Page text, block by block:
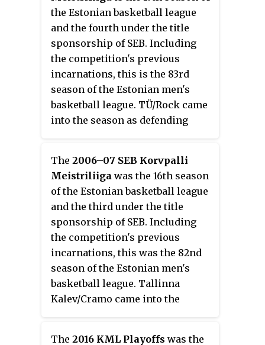
the Estonian basketball league
and the fourth under the title
sponsorship of SEB. Including
the competition's previous
incarnations, this is the 83rd
season of the Estonian men's
basketball league. TÜ/Rock came
into the season as defending
The 2006–07 SEB Korvpalli
Meistriliiga was the 16th season
of the Estonian basketball league
and the third under the title
sponsorship of SEB. Including
the competition's previous
incarnations, this was the 82nd
season of the Estonian men's
basketball league. Tallinna
Kalev/Cramo came into the
The 2016 KML Playoffs was the